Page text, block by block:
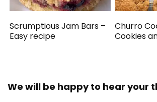
Scrumptious Jam Bars –
Easy recipe
Churro
Cookies
We will be happy to hear your